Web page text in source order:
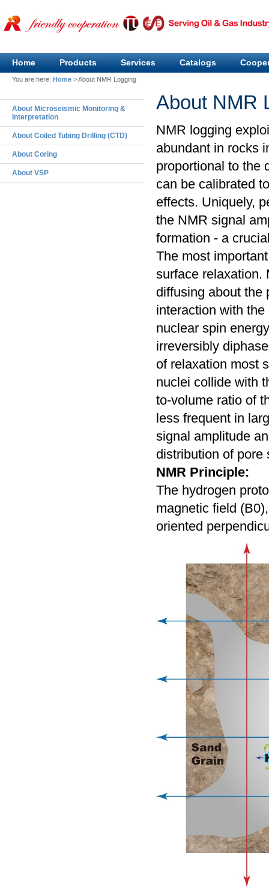
Home Products Services Catalogs
You are here: Home >About NMR Logging
About Microseismic Monitoring &
Interpretation
About Coiled Tubing Drilling (CTD)
About Coring
About VSP
About NMR
NMR logging
abundant in rocks
proportional to the
can be calibrated
effects. Uniquely,
the NMR signal
formation - a
The most
surface relaxation.
diffusing about the
interaction with
nuclear spin
irreversibly
of relaxation most
nuclei collide with
to-volume ratio of
less frequent in
signal amplitude
distribution of pore
NMR Principle:
The hydrogen
magnetic field
oriented